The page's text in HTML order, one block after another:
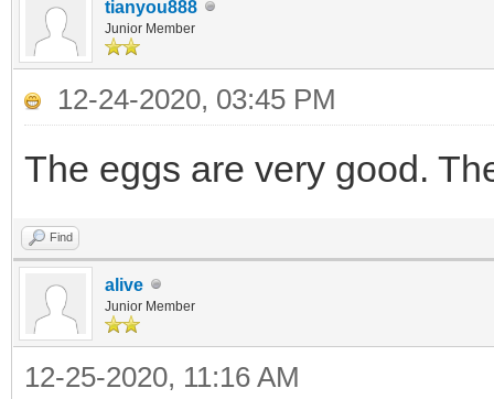
tianyou888
Junior Member
12-24-2020, 03:45 PM
The eggs are very good.
Find
alive
Junior Member
12-25-2020, 11:16 AM